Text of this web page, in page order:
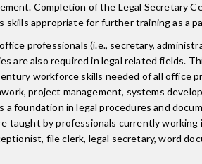
Completion of the Legal Secretary
skills appropriate for further training as a
professionals (i.e., secretary,
are also required in legal related fields.
workforce skills needed of all office
project management, systems
a foundation in legal procedures and
taught by professionals currently working
file clerk, legal secretary, word